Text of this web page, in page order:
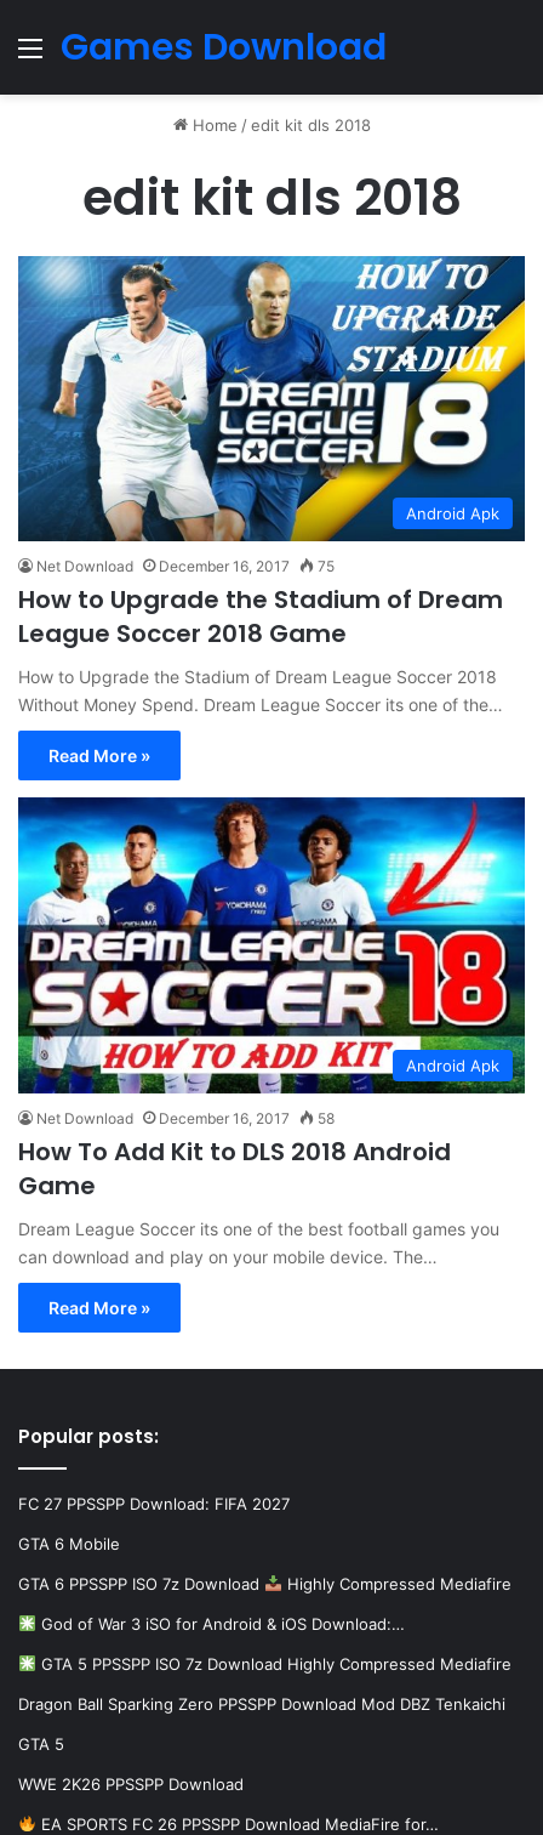
Menu
Games Download
Home / edit kit dls 2018
edit kit dls 2018
Android Apk
Net Download December 16, 2017 75
How to Upgrade the Stadium of Dream
League Soccer 2018 Game
How to Upgrade the Stadium of Dream League Soccer 2018
Without Money Spend. Dream League Soccer its one of the…
Read More »
Android Apk
Net Download December 16, 2017 58
How To Add Kit to DLS 2018 Android
Game
Dream League Soccer its one of the best football games you
can download and play on your mobile device. The…
Read More »
Popular posts:
FC 27 PPSSPP Download: FIFA 2027
GTA 6 Mobile
GTA 6 PPSSPP ISO 7z Download Highly Compressed Mediafire
God of War 3 iSO for Android & iOS Download:…
GTA 5 PPSSPP ISO 7z Download Highly Compressed Mediafire
Dragon Ball Sparking Zero PPSSPP Download Mod DBZ Tenkaichi
GTA 5
WWE 2K26 PPSSPP Download
EA SPORTS FC 26 PPSSPP Download MediaFire for…